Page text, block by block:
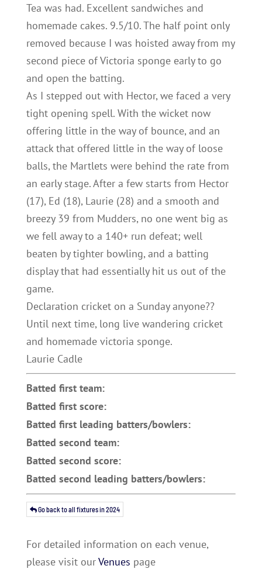
Tea was had. Excellent sandwiches and
homemade cakes. 9.5/10. The half point only
removed because I was hoisted away from my
second piece of Victoria sponge early to go
and open the batting.
As I stepped out with Hector, we faced a very
tight opening spell. With the wicket now
offering little in the way of bounce, and an
attack that offered little in the way of loose
balls, the Martlets were behind the rate from
an early stage. After a few starts from Hector
(17), Ed (18), Laurie (28) and a smooth and
breezy 39 from Mudders, no one went big as
we fell away to a 140+ run defeat; well
beaten by tighter bowling, and a batting
display that had essentially hit us out of the
game.
Declaration cricket on a Sunday anyone??
Until next time, long live wandering cricket
and homemade victoria sponge.
Laurie Cadle
Batted first team:
Batted first score:
Batted first leading batters/bowlers:
Batted second team:
Batted second score:
Batted second leading batters/bowlers:
Go back to all fixtures in 2024
For detailed information on each venue,
please visit ourVenues page